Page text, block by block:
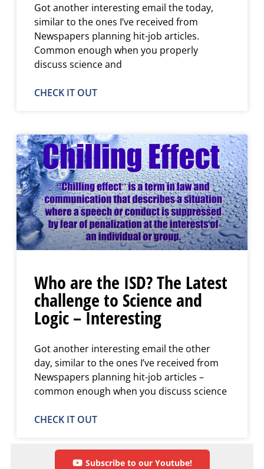
Got another interesting email the today,
similar to the ones I’ve received from
Newspapers planning hit-job articles.
Common enough when you properly
discuss science and
CHECK IT OUT
Who are the ISD? The Latest
challenge to Science and
Logic – Interesting
Got another interesting email the other
day, similar to the ones I’ve received from
Newspapers planning hit-job articles –
common enough when you discuss science
CHECK IT OUT
Subscribe to our Youtube!